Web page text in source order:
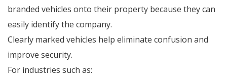
branded vehicles onto their property because they can
easily identify the company.
Clearly marked vehicles help eliminate confusion and
improve security.
For industries such as: